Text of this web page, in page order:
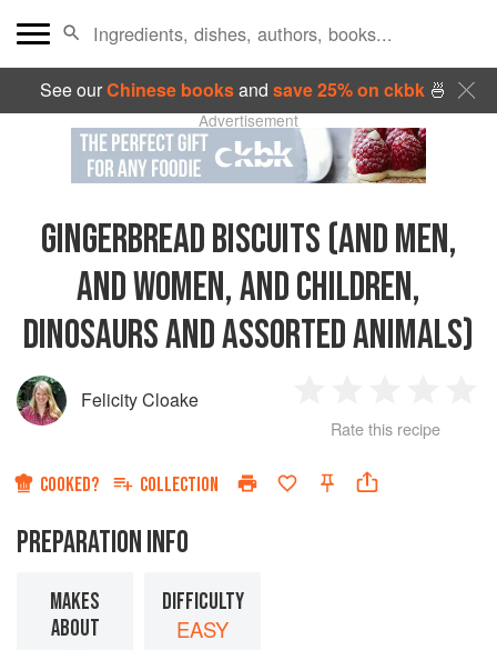
See ourChinese booksand save 25% on ckbk🍜
Advertisement
GINGERBREAD BISCUITS (AND MEN,
AND WOMEN, AND CHILDREN,
DINOSAURS AND ASSORTED ANIMALS)
Felicity Cloake
Star
2
Stars
3
Stars
4
Rate this recipe
COOKED? COLLECTION
PREPARATION INFO
MAKES
ABOUT
DIFFICULTY
EASY